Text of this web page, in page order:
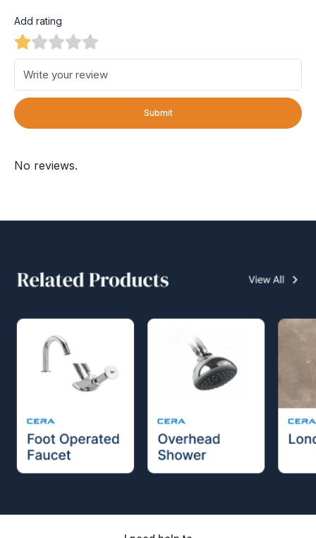
Add rating
Submit
No reviews.